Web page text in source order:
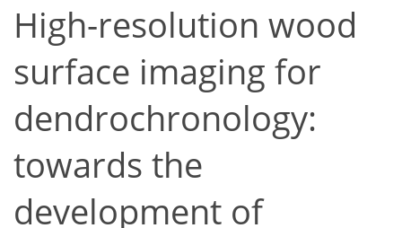
High-resolution wood
surface imaging for
dendrochronology:
towards the
development of